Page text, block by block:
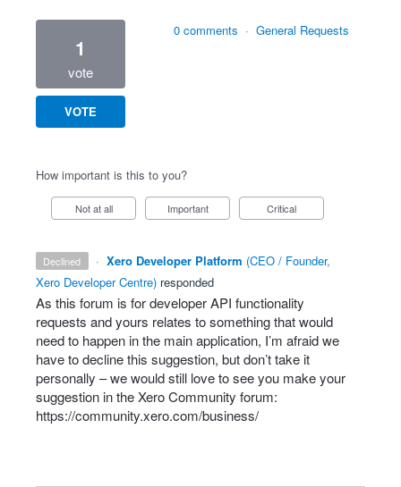
1
vote
VOTE
0 comments · General Requests
How important is this to you?
Not at all Important Critical
declined · Xero Developer Platform (CEO / Founder,
Xero Developer Centre) responded
As this forum is for developerAPI functionality
requests and yours relates to something that would
need to happen in the main application, I’m afraid we
have to decline this suggestion, but don’t take it
personally – we would still love to see you make your
suggestion in the Xero Community forum:
https://community.xero.com/business/